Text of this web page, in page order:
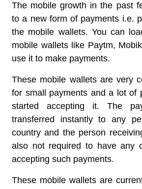
The mobile growth in the past
to a new form of payments i.e.
the mobile wallets. You can
mobile wallets like Paytm,
use it to make payments.
These mobile wallets are very
for small payments and a lot of
started accepting it. The
transferred instantly to any
country and the person
also not required to have any
accepting such payments.
These mobile wallets are